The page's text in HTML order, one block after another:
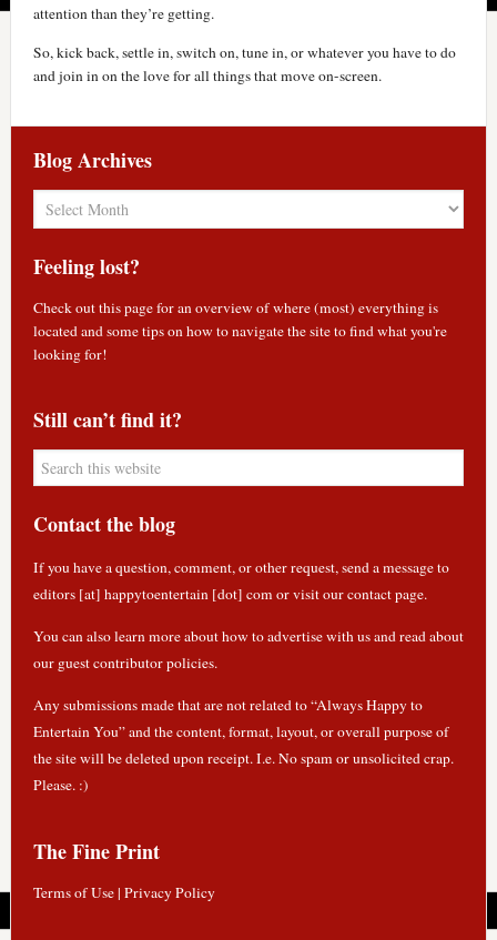
attention than they’re getting.
So, kick back, settle in, switch on, tune in, or whatever you have to do
and join in on the love for all things that move on-screen.
Blog Archives
Feeling lost?
Check outthis pagefor an overview of where (most) everything is
located and some tips on how to navigate the site to find what you're
looking for!
Still can’t find it?
Contact the blog
If you have a question, comment, or other request, send a message to
editors [at] happytoentertain [dot] com orvisit our contact page.
You can also learn more about how toadvertise with usand read about
our guest contributor policies.
Any submissions made that are not related to “Always Happy to
Entertain You” and the content, format, layout, or overall purpose of
the site will be deleted upon receipt. I.e. No spam or unsolicited crap.
Please. :)
The Fine Print
Terms of Use| Privacy Policy